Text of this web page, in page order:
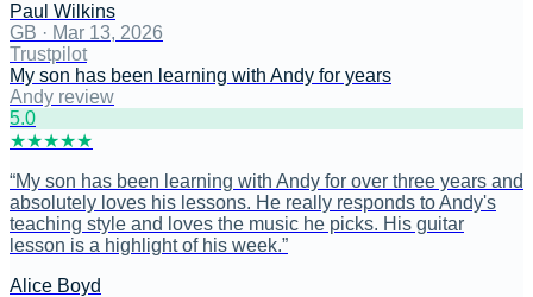
Paul Wilkins
GB · Mar 13, 2026
Trustpilot
My son has been learning with Andy for years
Andy review
5.0
★★★★★
“My son has been learning with Andy for over three years and
absolutely loves his lessons. He really responds to Andy's
teaching style and loves the music he picks. His guitar
lesson is a highlight of his week.”
Alice Boyd